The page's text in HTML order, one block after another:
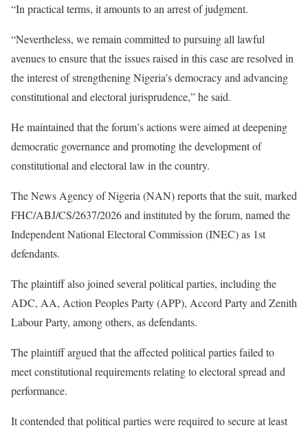
“In practical terms, it amounts to an arrest of judgment.
“Nevertheless, we remain committed to pursuing all lawful
avenues to ensure that the issues raised in this case are resolved in
the interest of strengthening Nigeria’s democracy and advancing
constitutional and electoral jurisprudence,” he said.
He maintained that the forum’s actions were aimed at deepening
democratic governance and promoting the development of
constitutional and electoral law in the country.
The News Agency of Nigeria (NAN) reports that the suit, marked
FHC/ABJ/CS/2637/2026 and instituted by the forum, named the
Independent National Electoral Commission (INEC) as 1st
defendants.
The plaintiff also joined several political parties, including the
ADC, AA, Action Peoples Party (APP), Accord Party and Zenith
Labour Party, among others, as defendants.
The plaintiff argued that the affected political parties failed to
meet constitutional requirements relating to electoral spread and
performance.
It contended that political parties were required to secure at least